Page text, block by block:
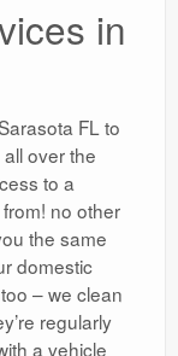
in
FL to
over the
to a
no other
the same
domestic
– we clean
regularly
a vehicle